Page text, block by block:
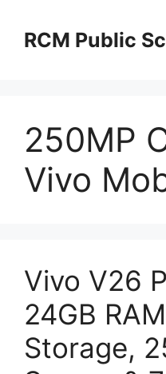
contentRCM Public
250MP
Vivo
Vivo V26
24GB
Storage,